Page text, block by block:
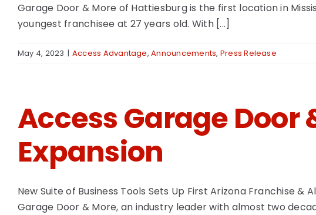
Garage Door & More of Hattiesburg is the first location in
youngest franchisee at 27 years old. With [...]
May 4, 2023 | Access Advantage,Announcements, Press Release
Access Garage
Expansion
New Suite of Business Tools Sets Up First Arizona Franchise
Garage Door & More, an industry leader with almost two